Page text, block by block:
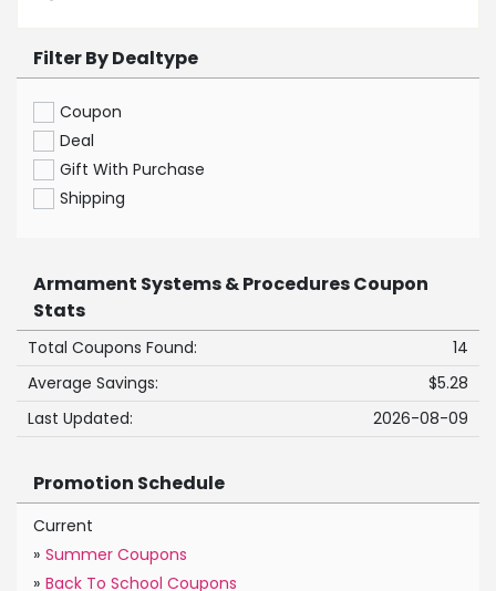
Filter By Dealtype
Coupon
Deal
Gift With Purchase
Shipping
Armament Systems & Procedures Coupon
Stats
Total Coupons Found:
14
Average Savings:
$5.28
Last Updated:
2026-08-09
Promotion Schedule
Current
» Summer Coupons
» Back To School Coupons